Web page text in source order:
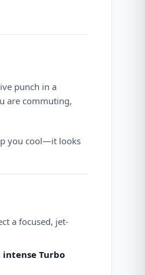
punch in a
are commuting,
you cool—it looks
a focused, jet-
intense Turbo